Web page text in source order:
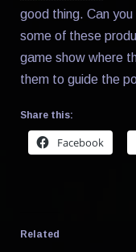
good thing. Can
some of these
game show where
them to guide the
Share this:
Facebook
Related